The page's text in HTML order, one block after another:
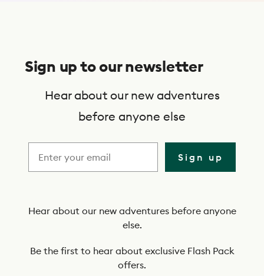
Sign up to our newsletter
Hear about our new adventures
before anyone else
Sign up
Hear about our new adventures before anyone
else.
Be the first to hear about exclusive Flash Pack
offers.